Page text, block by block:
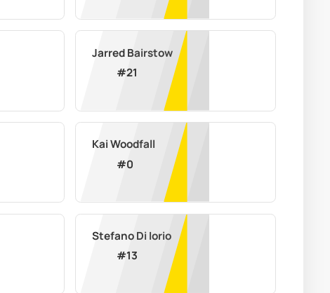
Jarred Bairstow
#21
Kai Woodfall
#0
Stefano Di Iorio
#13